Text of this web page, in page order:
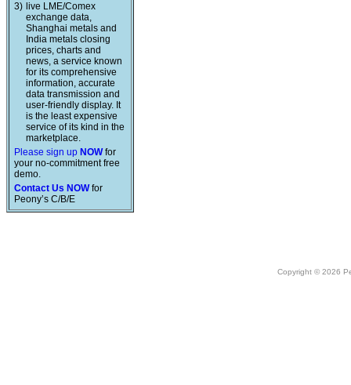
3) live LME/Comex
exchange data,
Shanghai metals and
India metals closing
prices, charts and
news, a service known
for its comprehensive
information, accurate
data transmission and
user-friendly display. It
is the least expensive
service of its kind in the
marketplace.
Please sign up NOWfor
your no-commitment free
demo.
Contact Us NOWfor
Peony’s C/B/E
Copyright © 2026